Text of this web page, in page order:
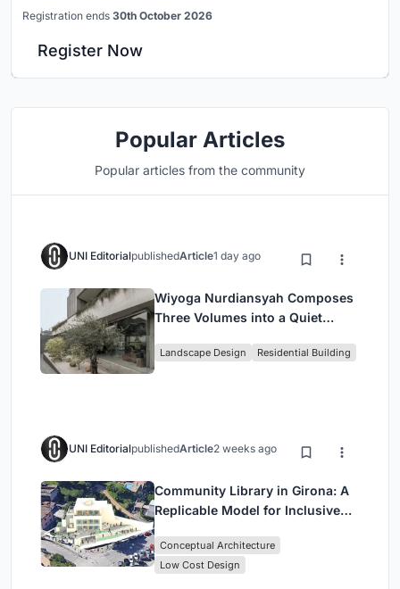
Registration ends 30th October 2026
Register Now
Popular Articles
Popular articles from the community
UNI EditorialpublishedArticle1 day ago
Wiyoga Nurdiansyah Composes
Three Volumes into a Quiet
Jakarta
Landscape Design Residential Building
UNI EditorialpublishedArticle2 weeks ago
Community Library in Girona: A
Replicable Model for Inclusive
Conceptual Architecture
Low Cost Design